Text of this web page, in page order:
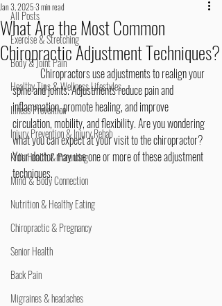
All Posts
Exercise & Stretching
Body & Joint Pain
Healthy Tips & Wellness Lifestyles
Illness Prevention
Injury Prevention & Injury Rehab
Kid's Health & Parenting
Mind & Body Connection
Nutrition & Healthy Eating
Chiropractic & Pregnancy
Senior Health
Back Pain
Migraines & headaches
What Are the Most Common
Chiropractic Adjustment Techniques?
Jan 3, 20253 min read
	Chiropractors use adjustments to realign your
spine and joints. Adjustments reduce pain and
inflammation, promote healing, and improve
circulation, mobility, and flexibility. Are you wondering
what you can expect at your visit to the chiropractor?
Your doctor may use one or more of these adjustment
techniques.